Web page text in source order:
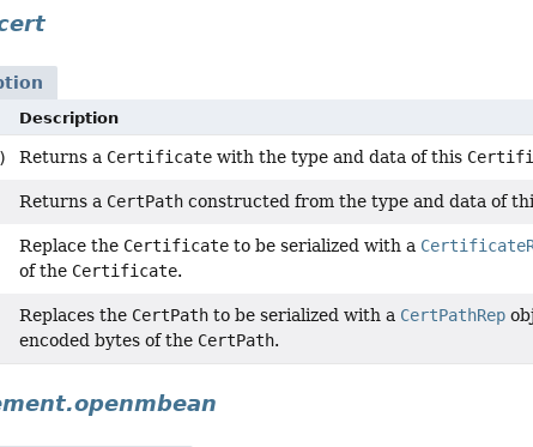
Description
Returns a Certificatewith the type and data of this
Returns a CertPathconstructed from the type and data of
Replace the Certificateto be serialized with a
of the Certificate.
Replaces the CertPathto be serialized with a CertPathRep
encoded bytes of the CertPath.